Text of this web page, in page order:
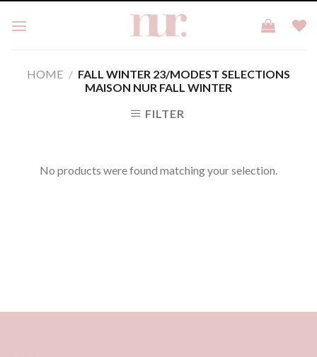
HOME / FALL WINTER 23/MODEST SELECTIONS
MAISON NUR FALL WINTER
FILTER
No products were found matching your selection.